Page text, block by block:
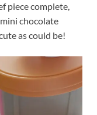
piece complete,
chocolate
as could be!